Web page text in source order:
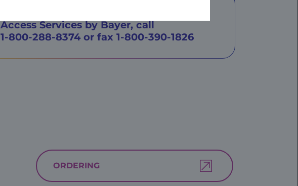
Access Services by Bayer, call
1-800-288-8374or fax 1-800-390-1826
ORDERING